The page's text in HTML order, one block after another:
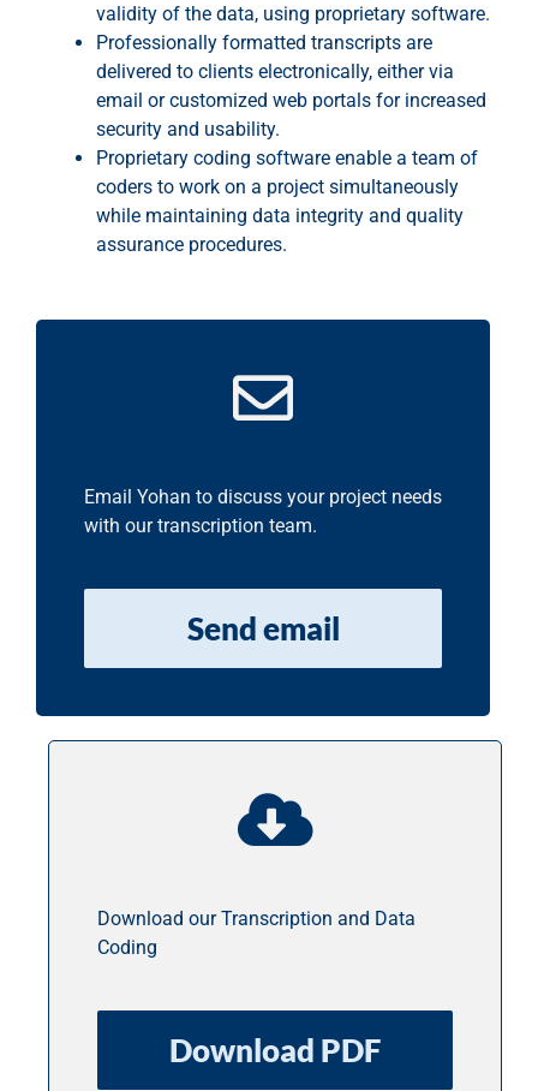
validity of the data, using proprietary software.
Professionally formatted transcripts are
delivered to clients electronically, either via
email or customized web portals for increased
security and usability.
Proprietary coding software enable a team of
coders to work on a project simultaneously
while maintaining data integrity and quality
assurance procedures.
Email Yohan to discuss your project needs
with our transcription team.
Send email
Download our Transcription and Data
Coding
Download PDF